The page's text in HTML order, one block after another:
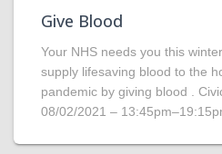
Give Blood
Your NHS needs you this
supply lifesaving blood to the
pandemic by giving blood .
08/02/2021 –